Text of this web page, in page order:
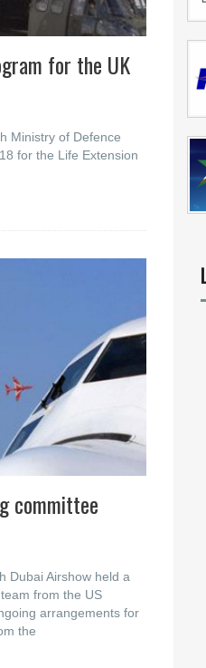
for the UK
Ministry of Defence
for the Life Extension
committee
Dubai Airshow held a
from the US
arrangements for
the